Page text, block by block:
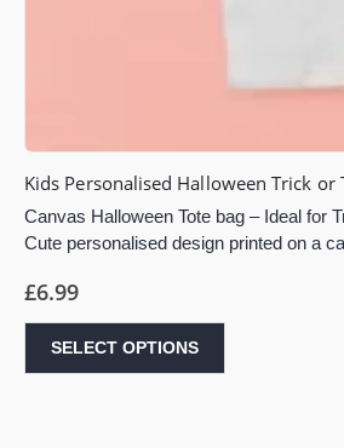
Kids Personalised Halloween Trick or
Canvas Halloween Tote bag – Ideal for
Cute personalised design printed on a
£6.99
SELECT OPTIONS